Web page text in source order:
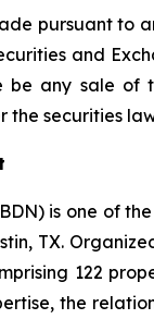
pursuant to
and
be any sale of
securities
is one of
TX.
122
the